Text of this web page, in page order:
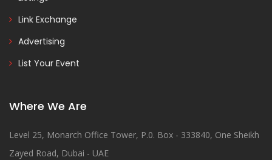
Link Exchange
Advertising
List Your Event
Where We Are
Level 25, Monarch Office Tower, P.0. Box - 333840, One Sheikh
Zayed Road, Dubai - UAE